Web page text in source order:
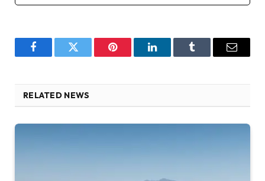
FacebookTwitter Pinterest LinkedInTumblr Email
RELATED NEWS